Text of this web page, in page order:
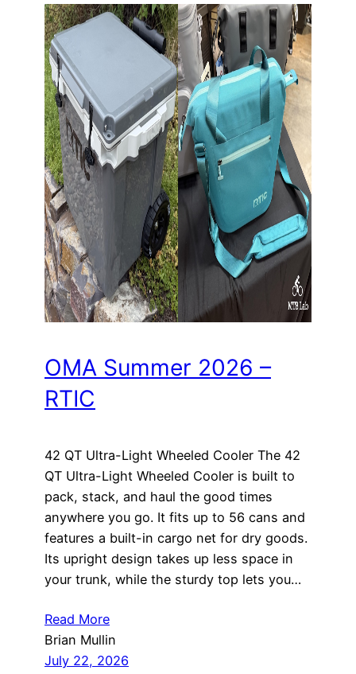
OMA Summer 2026 –
RTIC
42 QT Ultra-Light Wheeled Cooler The 42
QT Ultra-Light Wheeled Cooler is built to
pack, stack, and haul the good times
anywhere you go. It fits up to 56 cans and
features a built-in cargo net for dry goods.
Its upright design takes up less space in
your trunk, while the sturdy top lets you…
Read More
Brian Mullin
July 22, 2026